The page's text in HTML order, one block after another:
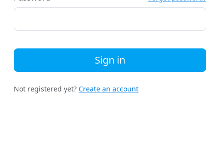
Sign in
Not registered yet? Create an account